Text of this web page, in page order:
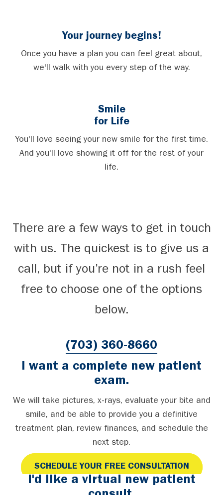
Your journey begins!
Once you have a plan you can feel great about,
we'll walk with you every step of the way.
Smile
for Life
You'll love seeing your new smile for the first time.
And you'll love showing it off for the rest of your
life.
There are a few ways to get in touch
with us. The quickest is to give us a
call, but if you’re not in a rush feel
free to choose one of the options
below.
(703) 360-8660
I want a complete new patient
exam.
We will take pictures, x-rays, evaluate your bite and
smile, and be able to provide you a definitive
treatment plan, review finances, and schedule the
next step.
SCHEDULE YOUR FREE CONSULTATION
I'd like a virtual new patient